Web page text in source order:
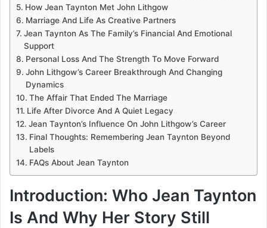
How Jean Taynton Met John Lithgow
Marriage And Life As Creative Partners
Jean Taynton As The Family’s Financial And Emotional
Support
Personal Loss And The Strength To Move Forward
John Lithgow’s Career Breakthrough And Changing
Dynamics
The Affair That Ended The Marriage
Life After Divorce And A Quiet Legacy
Jean Taynton’s Influence On John Lithgow’s Career
Final Thoughts: Remembering Jean Taynton Beyond
Labels
FAQs About Jean Taynton
Introduction: Who Jean Taynton
Is And Why Her Story Still